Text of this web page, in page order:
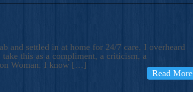
and settled in at home for 24/7 care, I overheard
take this as a compliment, a criticism, a
Woman. I know […]
Read More